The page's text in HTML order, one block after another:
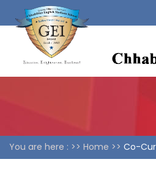
You are here : >> Home >> Co-